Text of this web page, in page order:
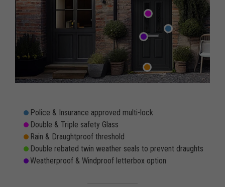
Police & Insurance approved multi-lock
Double & Triple safety Glass
Rain & Draughtproof threshold
Double rebated twin weather seals to prevent draughts
Weatherproof & Windproof letterbox option